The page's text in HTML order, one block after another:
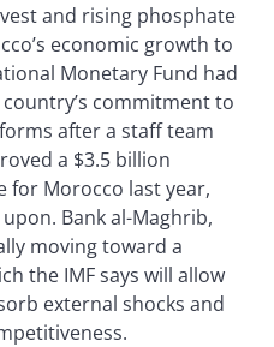
and rising phosphate
economic growth to
Monetary Fund had
commitment to
after a staff team
a $3.5 billion
for Morocco last year,
Bank al-Maghrib,
moving toward a
the IMF says will allow
external shocks and